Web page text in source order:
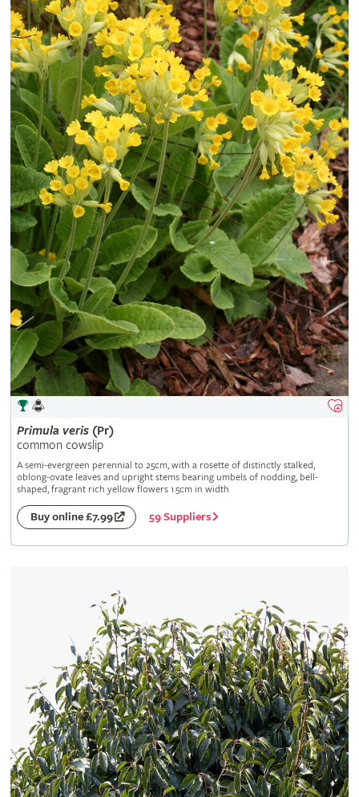
Primula veris(Pr)
common cowslip
A semi-evergreen perennial to 25cm, with a rosette of distinctly stalked,
oblong-ovate leaves and upright stems bearing umbels of nodding, bell-
shaped, fragrant rich yellow flowers 1.5cm in width
Buy online £7.99 59 Suppliers